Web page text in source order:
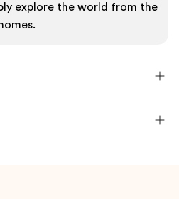
explore the world from the